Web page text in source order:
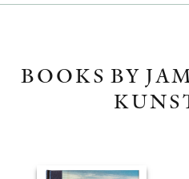
BOOKS BY